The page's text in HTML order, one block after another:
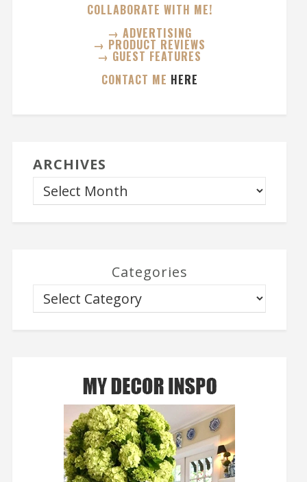
COLLABORATE WITH ME!
→ ADVERTISING
→ PRODUCT REVIEWS
→ GUEST FEATURES
CONTACT ME HERE
ARCHIVES
Categories